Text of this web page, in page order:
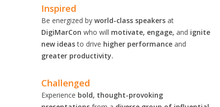
Inspired
Be energized by world-class speakers at
DigiMarCon who will motivate, engage, and ignite
new ideasto drive higher performance and
greater productivity.
Challenged
Experience bold, thought-provoking